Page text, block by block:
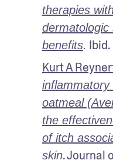
therapies
benefits. Ibid.
Kurt A
inflammatory
oatmeal
the
of itch
skin. Journal